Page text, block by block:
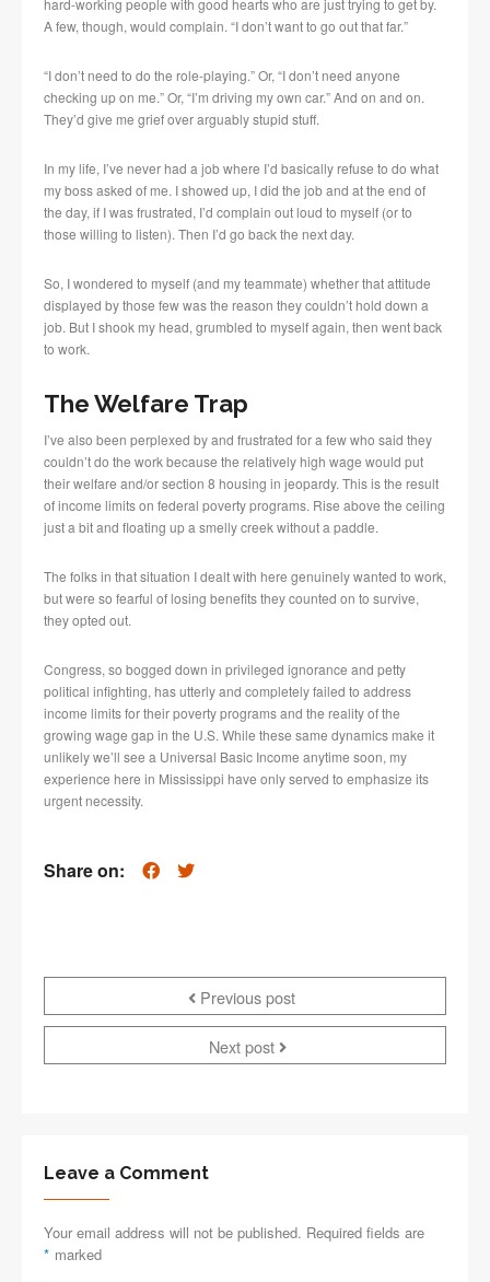
hard-working people with good hearts who are just trying to get by.
A few, though, would complain. “I don’t want to go out that far.”
“I don’t need to do the role-playing.” Or, “I don’t need anyone
checking up on me.” Or, “I’m driving my own car.” And on and on.
They’d give me grief over arguably stupid stuff.
In my life, I’ve never had a job where I’d basically refuse to do what
my boss asked of me. I showed up, I did the job and at the end of
the day, if I was frustrated, I’d complain out loud to myself (or to
those willing to listen). Then I’d go back the next day.
So, I wondered to myself (and my teammate) whether that attitude
displayed by those few was the reason they couldn’t hold down a
job. But I shook my head, grumbled to myself again, then went back
to work.
The Welfare Trap
I’ve also been perplexed by and frustrated for a few who said they
couldn’t do the work because the relatively high wage would put
their welfare and/or section 8 housing in jeopardy. This is the result
of income limits on federal poverty programs. Rise above the ceiling
just a bit and floating up a smelly creek without a paddle.
The folks in that situation I dealt with here genuinely wanted to work,
but were so fearful of losing benefits they counted on to survive,
they opted out.
Congress, so bogged down in privileged ignorance and petty
political infighting, has utterly and completely failed to address
income limits for their poverty programs and the reality of the
growing wage gap in the U.S. While these same dynamics make it
unlikely we’ll see a Universal Basic Income anytime soon, my
experience here in Mississippi have only served to emphasize its
urgent necessity.
Share on:
Previous post
Next post
Leave a Comment
Your email address will not be published. Required fields are
marked
*